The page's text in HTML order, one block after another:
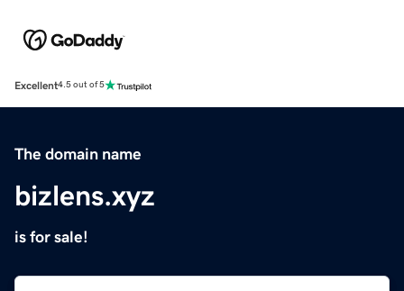
Excellent4.5 out of 5
The domain name
bizlens.xyz
is for sale!